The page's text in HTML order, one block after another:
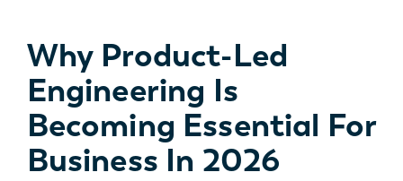
Why Product-Led
Engineering Is
Becoming Essential For
Business In 2026